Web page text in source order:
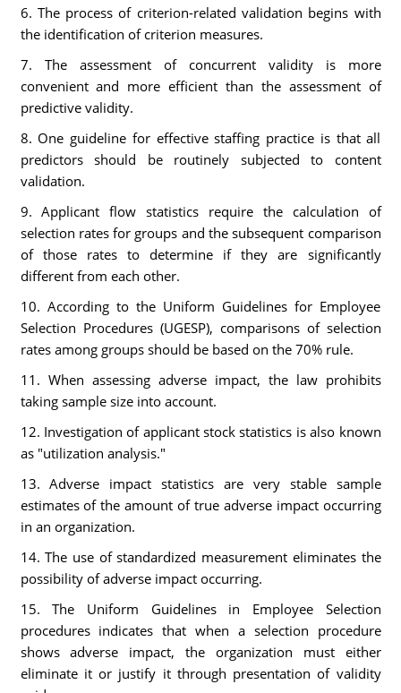
6. The process of criterion-related validation begins with
the identification of criterion measures.
7. The assessment of concurrent validity is more
convenient and more efficient than the assessment of
predictive validity.
8. One guideline for effective staffing practice is that all
predictors should be routinely subjected to content
validation.
9. Applicant flow statistics require the calculation of
selection rates for groups and the subsequent comparison
of those rates to determine if they are significantly
different from each other.
10. According to the Uniform Guidelines for Employee
Selection Procedures (UGESP), comparisons of selection
rates among groups should be based on the 70% rule.
11. When assessing adverse impact, the law prohibits
taking sample size into account.
12. Investigation of applicant stock statistics is also known
as "utilization analysis."
13. Adverse impact statistics are very stable sample
estimates of the amount of true adverse impact occurring
in an organization.
14. The use of standardized measurement eliminates the
possibility of adverse impact occurring.
15. The Uniform Guidelines in Employee Selection
procedures indicates that when a selection procedure
shows adverse impact, the organization must either
eliminate it or justify it through presentation of validity